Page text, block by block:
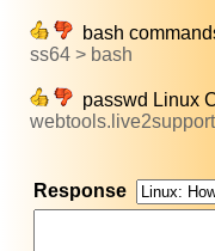
bash
ss64 > bash
passwd Linux
Response